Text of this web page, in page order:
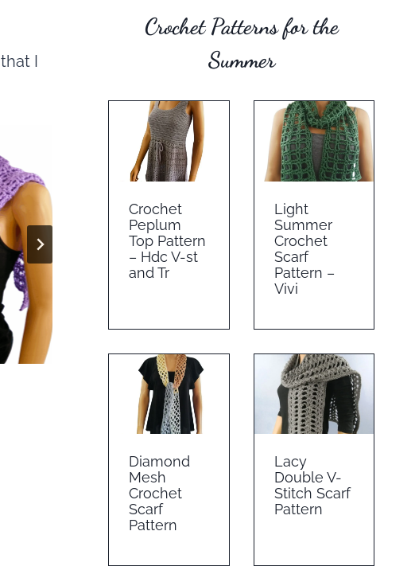
that I
Crochet Patterns for the
Summer
Crochet
Peplum
Top Pattern
– Hdc V-st
and Tr
Light
Summer
Crochet
Scarf
Pattern –
Vivi
Diamond
Mesh
Crochet
Scarf
Pattern
Lacy
Double V-
Stitch Scarf
Pattern